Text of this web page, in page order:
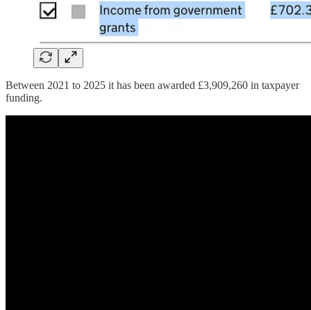
Between 2021 to 2025 it has been awarded £3,909,260 in taxpayer
funding.